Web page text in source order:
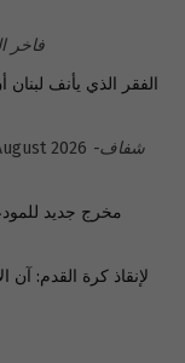
فاخر
الفقر الذي يأنف
August 2026 شفاف-
مخرج جديد
لإنقاذ كرة القدم: آن